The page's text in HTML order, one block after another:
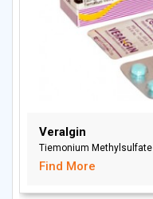
Veralgin
Tiemonium Methylsulfate
Find More